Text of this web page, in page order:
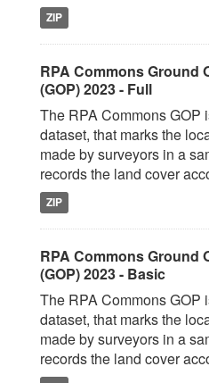
ZIP
RPA Commons Ground
(GOP) 2023 - Full
The RPA Commons GOP
dataset, that marks the
made by surveyors in a
records the land cover
ZIP
RPA Commons Ground
(GOP) 2023 - Basic
The RPA Commons GOP
dataset, that marks the
made by surveyors in a
records the land cover